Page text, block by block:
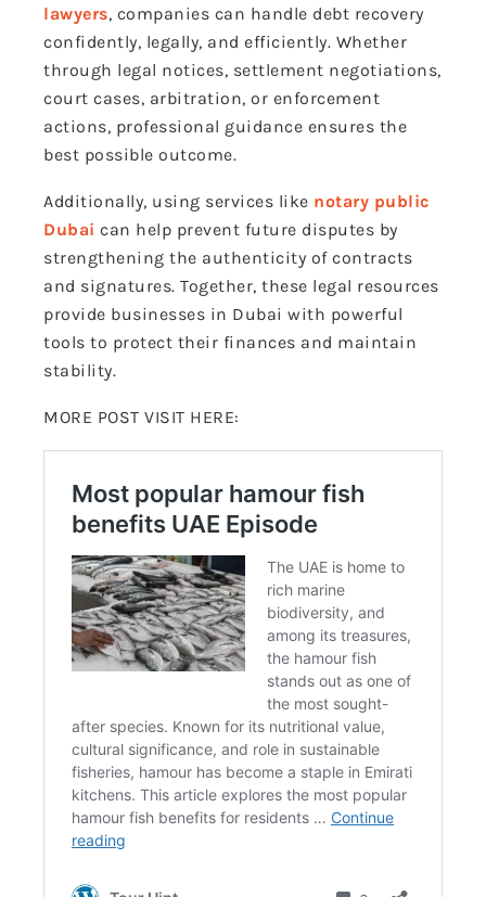
lawyers, companies can handle debt recovery
confidently, legally, and efficiently. Whether
through legal notices, settlement negotiations,
court cases, arbitration, or enforcement
actions, professional guidance ensures the
best possible outcome.
Additionally, using services like notary public
Dubai can help prevent future disputes by
strengthening the authenticity of contracts
and signatures. Together, these legal resources
provide businesses in Dubai with powerful
tools to protect their finances and maintain
stability.
MORE POST VISIT HERE: